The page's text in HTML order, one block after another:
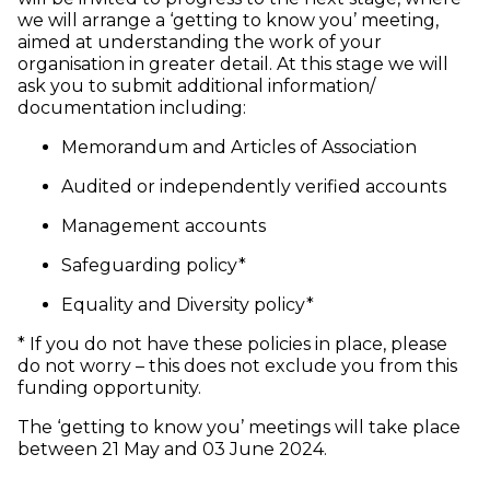
we will arrange a ‘getting to know you’ meeting,
aimed at understanding the work of your
organisation in greater detail. At this stage we will
ask you to submit additional information/
documentation including:
Memorandum and Articles of Association
Audited or independently verified accounts
Management accounts
Safeguarding policy*
Equality and Diversity policy*
* If you do not have these policies in place, please
do not worry – this does not exclude you from this
funding opportunity.
The ‘getting to know you’ meetings will take place
between 21 May and 03 June 2024.